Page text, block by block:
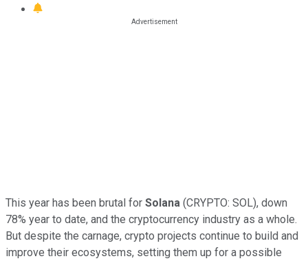
This year has been brutal for Solana (CRYPTO: SOL), down
78% year to date, and the cryptocurrency industry as a whole.
But despite the carnage, crypto projects continue to build and
improve their ecosystems, setting them up for a possible